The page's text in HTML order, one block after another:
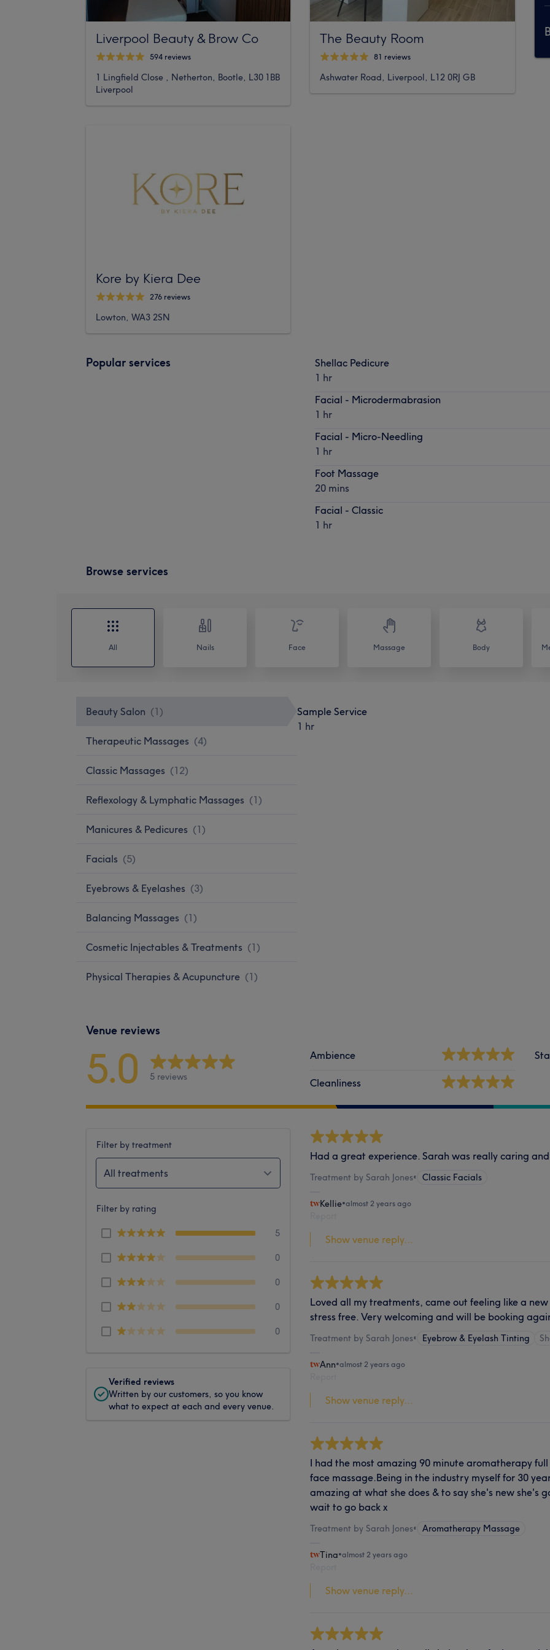
Liverpool Beauty & Brow Co
594 reviews
1 Lingfield Close , Netherton, Bootle, L30 1BB
Liverpool
Kore by Kiera Dee
276 reviews
Lowton, WA3 2SN
The Beauty Room
81 reviews
Ashwater Road, Liverpool, L12 0RJ GB
Popular services
Shellac Pedicure
1 hr
Facial - Microdermabrasion
1 hr
Facial - Micro-Needling
1 hr
Foot Massage
20 mins
Facial - Classic
1 hr
Browse services
All Nails Face Massage Body
Beauty Salon (1 )
Therapeutic Massages (4)
Classic Massages (12)
Reflexology & Lymphatic Massages (1)
Manicures & Pedicures (1)
Facials (5)
Eyebrows & Eyelashes (3)
Balancing Massages (1)
Cosmetic Injectables & Treatments (1)
Physical Therapies & Acupuncture (1)
Sample Service
1 hr
Venue reviews
5.0 5 reviews
Ambience
Cleanliness
Filter by treatment
All treatments
Filter by rating
5
0
0
0
0
Verified reviews
Written by our customers, so you know
what to expect at each and every venue.
Had a great experience. Sarah was really caring
Treatment by Sarah Jones• Classic Facials
Kellie•almost 2 years ago
Show venue reply...
Loved all my treatments, came out feeling like a
stress free. Very welcoming and will be booking
Treatment by Sarah Jones• Eyebrow & Eyelash Tinting
Ann•almost 2 years ago
Show venue reply...
I had the most amazing 90 minute aromatherapy
face massage.Being in the industry myself for 30
amazing at what she does & to say she's new she's
wait to go back x
Treatment by Sarah Jones• Aromatherapy Massage
Tina•almost 2 years ago
Show venue reply...